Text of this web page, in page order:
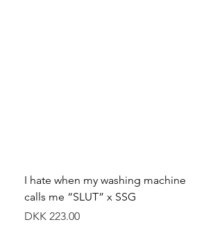
I hate when my washing machine
calls me “SLUT” x SSG
Price
DKK 223.00